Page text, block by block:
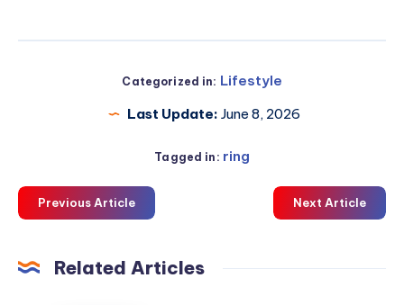
Categorized in: Lifestyle
Last Update: June 8, 2026
Tagged in: ring
Previous Article Next Article
Related Articles